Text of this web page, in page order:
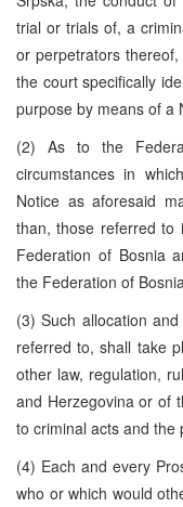
trial or trials of, a
or perpetrators
the court specifically
purpose by means of a
(2) As to the
circumstances in
Notice as aforesaid
than, those referred to
Federation of Bosnia
the Federation of
(3) Such allocation
referred to, shall take
other law, regulation,
and Herzegovina or of
to criminal acts and the
(4) Each and every
who or which would